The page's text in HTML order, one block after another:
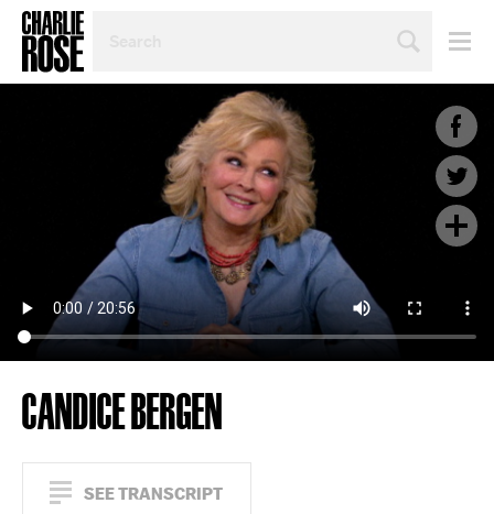
TOPIC
CANDICE BERGEN
SEE TRANSCRIPT